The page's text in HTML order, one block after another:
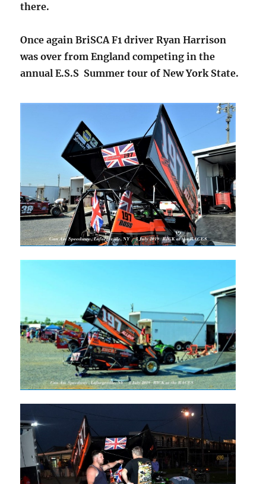
there.
Once again BriSCA F1 driver Ryan Harrison
was over from England competing in the
annual E.S.S Summer tour of New York State.